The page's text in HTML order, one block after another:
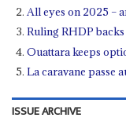
All eyes on 2025 –
Ruling RHDP
Ouattara keeps
La caravane passe
ISSUE ARCHIVE